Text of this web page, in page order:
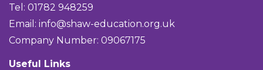
Tel: 01782 948259
Email: info@shaw-education.org.uk
Company Number: 09067175
Useful Links